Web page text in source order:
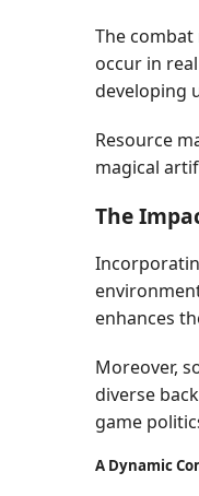
The
occur in
developing
Resource
magical
The
enhances
Moreover,
diverse
game
A Dynamic